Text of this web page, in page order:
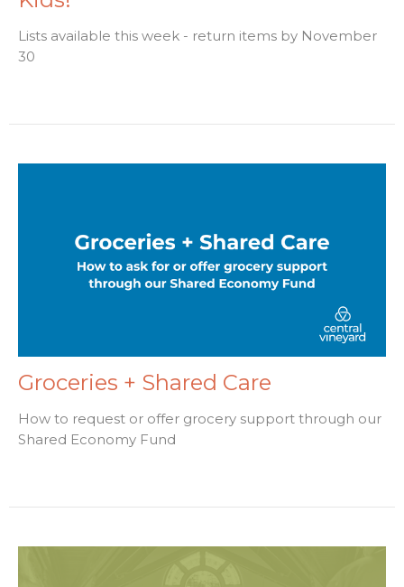
Lists available this week - return items by November
30
Groceries + Shared Care
How to request or offer grocery support through our
Shared Economy Fund